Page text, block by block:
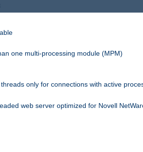
one multi-processing module (MPM)
only for connections with active
web server optimized for Novell